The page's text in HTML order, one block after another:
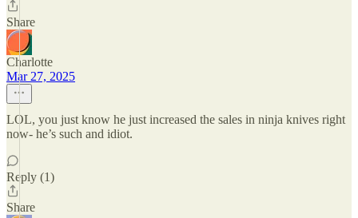
Share
Charlotte
Mar 27, 2025
LOL, you just know he just increased the sales in ninja knives right
now- he’s such and idiot.
Reply (1)
Share